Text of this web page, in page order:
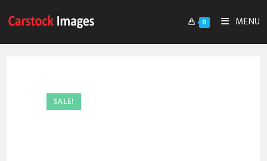
0 MENU
SALE!